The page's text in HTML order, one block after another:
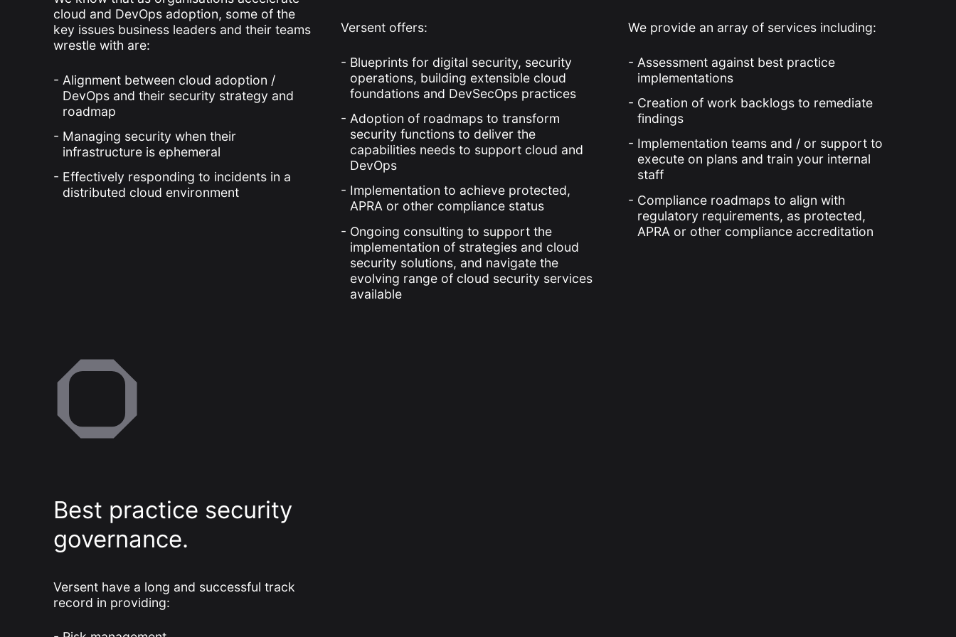
cloud and DevOps adoption, some of the
key issues business leaders and their teams
wrestle with are:
Alignment between cloud adoption /
DevOps and their security strategy and
roadmap
Managing security when their
infrastructure is ephemeral
Effectively responding to incidents in a
distributed cloud environment
Versent offers:
Blueprints for digital security, security
operations, building extensible cloud
foundations and DevSecOps practices
Adoption of roadmaps to transform
security functions to deliver the
capabilities needs to support cloud and
DevOps
Implementation to achieve protected,
APRA or other compliance status
Ongoing consulting to support the
implementation of strategies and cloud
security solutions, and navigate the
evolving range of cloud security services
available
We provide an array of services including:
Assessment against best practice
implementations
Creation of work backlogs to remediate
findings
Implementation teams and / or support to
execute on plans and train your internal
staff
Compliance roadmaps to align with
regulatory requirements, as protected,
APRA or other compliance accreditation
Best practice security
governance.
Versent have a long and successful track
record in providing: